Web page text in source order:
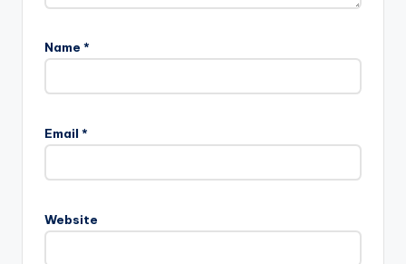
Name *
Email *
Website